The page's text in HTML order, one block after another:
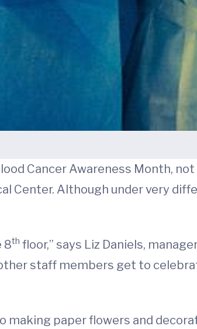
Cancer Awareness Month, not
Center. Although under very
8th floor,” says Liz Daniels,
staff members get to
making paper flowers and